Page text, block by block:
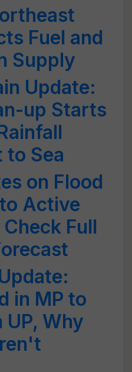
Fuel and
Supply
Update:
up Starts
to Sea
on Flood
Active
Full
in MP to
UP, Why